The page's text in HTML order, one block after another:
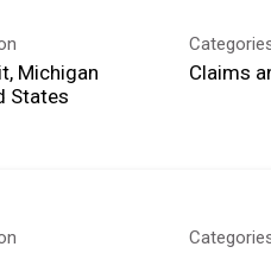
Michigan
Claims